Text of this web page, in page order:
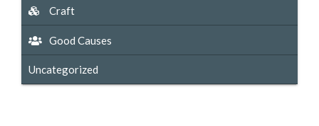
Craft
Good Causes
Uncategorized